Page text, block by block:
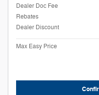
Dealer Doc Fee
Rebates
Dealer Discount
Max Easy Price